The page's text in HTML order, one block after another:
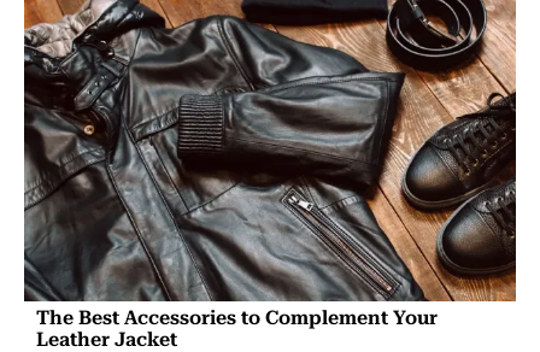
The Best Accessories to Complement Your
Leather Jacket